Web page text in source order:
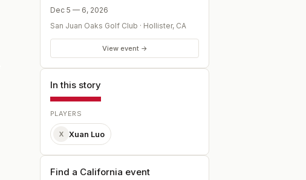
Dec 5 — 6, 2026
San Juan Oaks Golf Club · Hollister, CA
View event →
In this story
PLAYERS
X Xuan Luo
Find a California event